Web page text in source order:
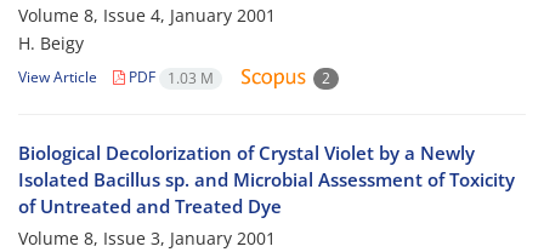
Volume 8, Issue 4, January 2001
H. Beigy
View Article PDF 1.03 M 2
Biological Decolorization of Crystal Violet by a Newly
Isolated Bacillus sp. and Microbial Assessment of Toxicity
of Untreated and Treated Dye
Volume 8, Issue 3, January 2001